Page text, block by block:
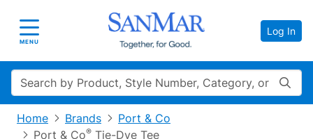
Toggle navigation
MENU
Log In
Search
Home Brands
Port & Co
Port & Co® Tie-Dye Tee